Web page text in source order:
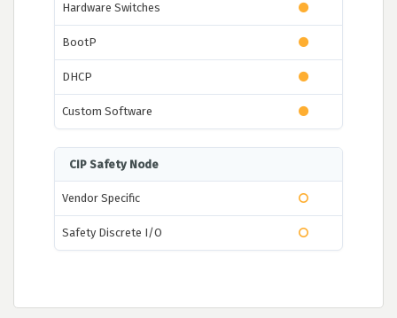
Hardware Switches
BootP
DHCP
Custom Software
CIP Safety Node
Vendor Specific
Safety Discrete I/O